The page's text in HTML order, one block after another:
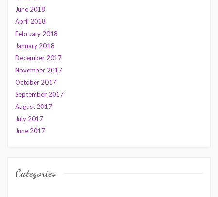
June 2018
April 2018
February 2018
January 2018
December 2017
November 2017
October 2017
September 2017
August 2017
July 2017
June 2017
Categories